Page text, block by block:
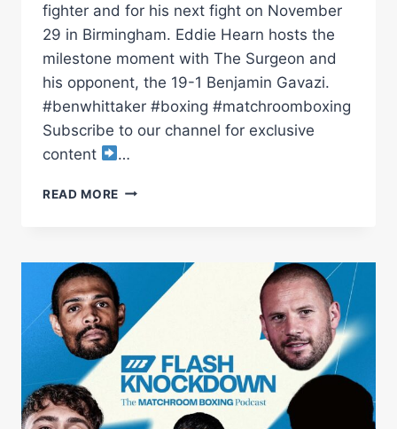
fighter and for his next fight on November
29 in Birmingham. Eddie Hearn hosts the
milestone moment with The Surgeon and
his opponent, the 19-1 Benjamin Gavazi.
#benwhittaker #boxing #matchroomboxing
Subscribe to our channel for exclusive
content
…
READ MORE BEN
GAVAZI
LAUNCH
PRESS
CONFERENCE
|
MATCHROOM
BOXING
NEW